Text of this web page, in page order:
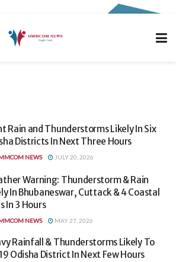
Rain and Thunderstorms Likely In Six
Districts In Next Three Hours
NEWS JULY 20, 2026
Warning: Thunderstorm & Rain
In Bhubaneswar, Cuttack & 4 Coastal
In 3 Hours
NEWS MAY 27, 2026
Rainfall & Thunderstorms Likely To
Odisha District In Next Few Hours